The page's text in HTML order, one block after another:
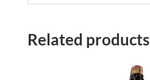
Related products